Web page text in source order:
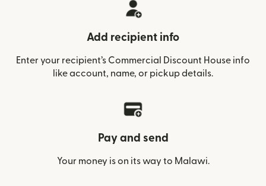
Add recipient info
Enter your recipient’s Commercial Discount House info
like account, name, or pickup details.
Pay and send
Your money is on its way to Malawi.